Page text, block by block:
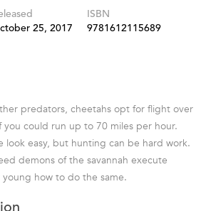
25, 2017
ISBN
9781612115689
predators, cheetahs opt for flight over
could run up to 70 miles per hour.
look easy, but hunting can be hard work.
demons of the savannah execute
how to do the same.